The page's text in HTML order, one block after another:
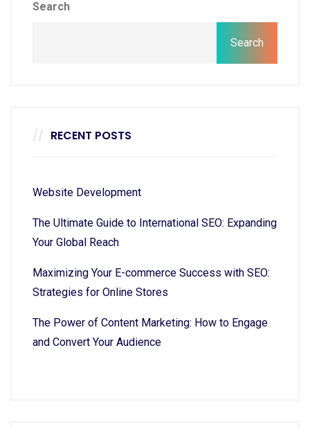
Search
Search
RECENT POSTS
Website Development
The Ultimate Guide to International SEO: Expanding
Your Global Reach
Maximizing Your E-commerce Success with SEO:
Strategies for Online Stores
The Power of Content Marketing: How to Engage
and Convert Your Audience